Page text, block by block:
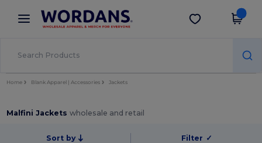
× Wordans App
Better prices on app!
Get the app
Home Blank Apparel | Accessories Jackets
Malfini Jacketswholesale and retail
Sort by Filter ✓